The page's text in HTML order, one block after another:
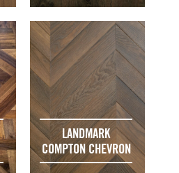
LANDMARK
COMPTON CHEVRON